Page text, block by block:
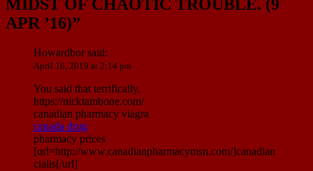
MIDST OF CHAOTIC TROUBLE. (9
APR ’16)”
Howardborsaid:
April 16, 2019 at 2:14 pm
You said that terrifically.
https://nicktambone.com/
canadian pharmacy viagra
canada drug
pharmacy prices
[url=http://www.canadianpharmacymsn.com/]canadian
cialis[/url]